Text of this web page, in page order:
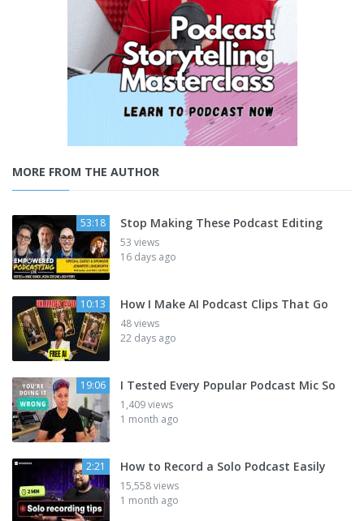
MORE FROM THE AUTHOR
53:18 Stop Making These Podcast Editing
53 views
16 days ago
10:13 How I Make AI Podcast Clips That Go
48 views
22 days ago
19:06 I Tested Every Popular Podcast Mic So
1,409 views
1 month ago
2:21 How to Record a Solo Podcast Easily
15,558 views
1 month ago